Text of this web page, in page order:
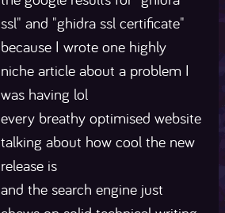
ssl" and "ghidra ssl certificate"
because I wrote one highly
niche article about a problem I
was having lol
every breathy optimised website
talking about how cool the new
release is
and the search engine just